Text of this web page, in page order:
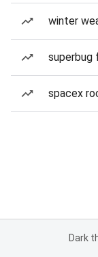
winter
superbug
spacex
Dark